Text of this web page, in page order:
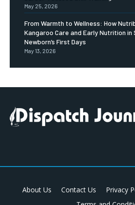
May 25, 2026
From Warmth to Wellness: How
Kangaroo Care and Early Nutrition in
Newborn’s First Days
May 13, 2026
About Us Contact Us Privacy